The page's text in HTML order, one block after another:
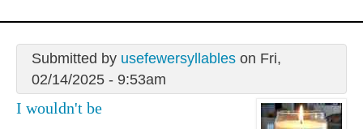
Submitted by usefewersyllableson Fri,
02/14/2025 - 9:53am
I wouldn't be